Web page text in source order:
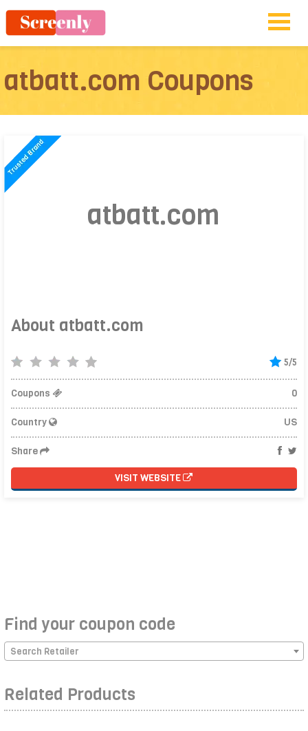
atbatt.com Coupons
atbatt.com
About atbatt.com
5/5
Coupons 0
Country US
Share
VISIT WEBSITE
Find your coupon code
Search Retailer
Related Products